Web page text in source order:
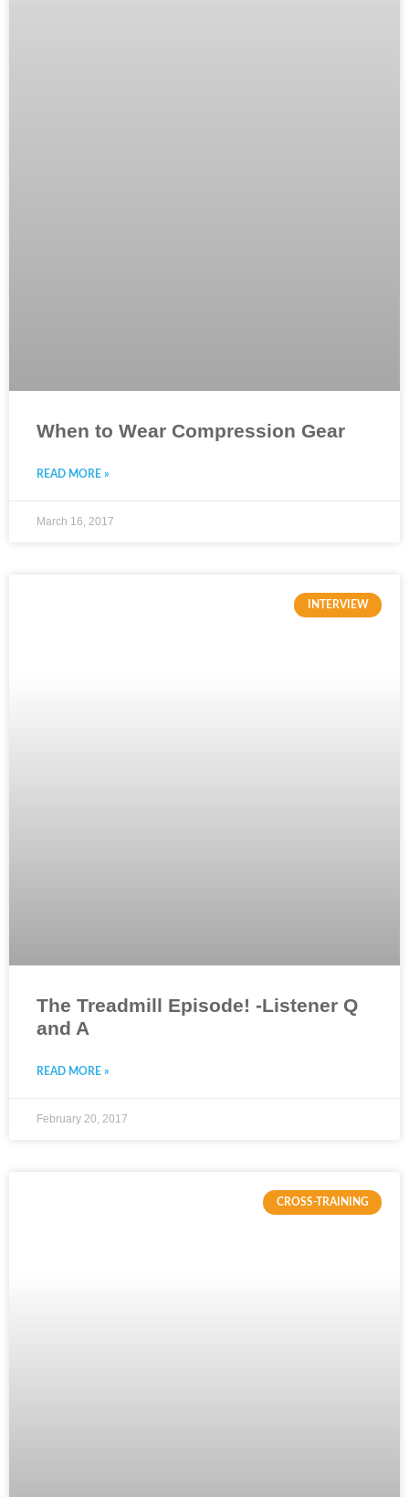
When to Wear Compression Gear
READ MORE »
March 16, 2017
INTERVIEW
The Treadmill Episode! -Listener Q
and A
READ MORE »
February 20, 2017
CROSS-TRAINING